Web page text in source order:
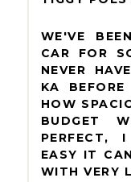
WE'VE
CAR FOR
NEVER
KA
HOW
BUDGET
PERFECT,
EASY IT
WITH VERY